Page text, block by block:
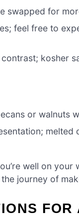
swapped for
feel free to
kosher
or walnuts
well on
journey of